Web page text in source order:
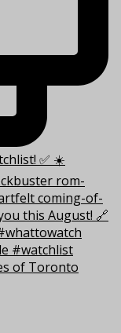
of Toronto